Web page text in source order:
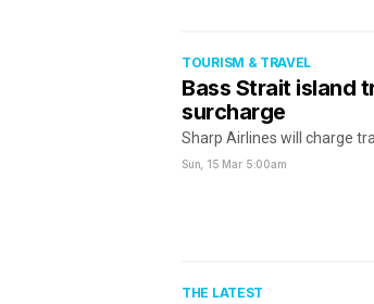
TOURISM & TRAVEL
Bass Strait island
surcharge
Sharp Airlines will charge
Sun, 15 Mar 5:00am
THE LATEST